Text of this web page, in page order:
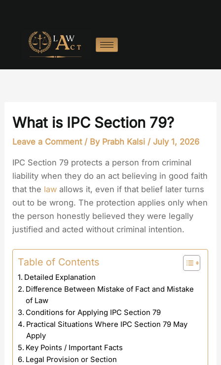
What is IPC Section 79?
Leave a Comment / By Prabh Kalsi /July 1, 2026
IPC Section 79 protects a person from criminal
liability when they do an act believing in good faith
that the law allows it, even if that belief later turns
out to be wrong. The protection applies only when
the person honestly believed they were legally
justified and acted without criminal intention.
Table of Contents
Detailed Explanation
Difference Between Mistake of Fact and Mistake
of Law
Conditions for Applying IPC Section 79
Practical Situations Where IPC Section 79 May
Apply
Key Points / Important Facts
Legal Provision or Section